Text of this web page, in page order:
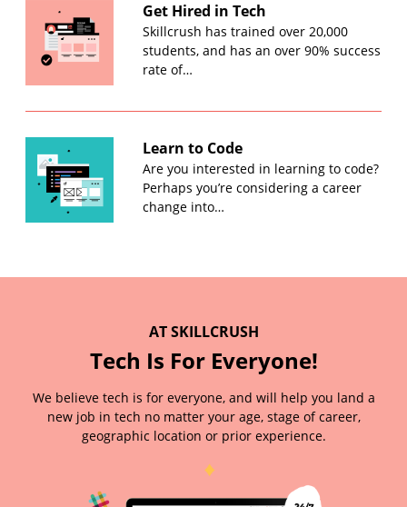
Get Hired in Tech
Skillcrush has trained over 20,000
students, and has an over 90% success
rate of…
Learn to Code
Are you interested in learning to code?
Perhaps you’re considering a career
change into…
AT SKILLCRUSH
Tech Is For Everyone!
We believe tech is for everyone, and will help you land a
new job in tech no matter your age, stage of career,
geographic location or prior experience.